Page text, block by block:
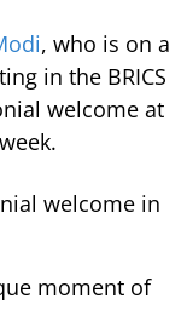
, who is on a
in the BRICS
welcome at
welcome in
moment of